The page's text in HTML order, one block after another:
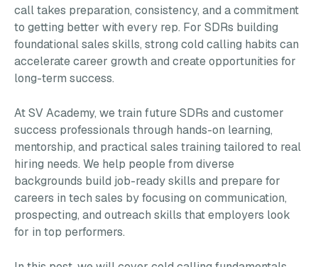
call takes preparation, consistency, and a commitment
to getting better with every rep. For SDRs building
foundational sales skills, strong cold calling habits can
accelerate career growth and create opportunities for
long-term success.
At SV Academy, we train future SDRs and customer
success professionals through hands-on learning,
mentorship, and practical sales training tailored to real
hiring needs. We help people from diverse
backgrounds build job-ready skills and prepare for
careers in tech sales by focusing on communication,
prospecting, and outreach skills that employers look
for in top performers.